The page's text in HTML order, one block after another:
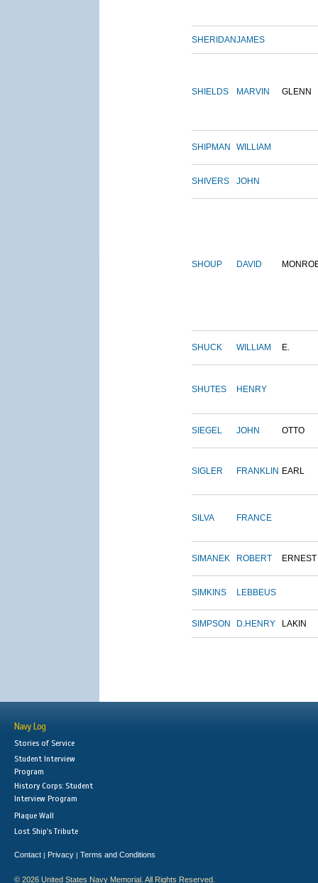
SHERIDANJAMES
SHIELDS MARVIN GLENN
SHIPMAN WILLIAM
SHIVERS JOHN
SHOUP DAVID
SHUCK WILLIAM E.
SHUTES HENRY
SIEGEL JOHN OTTO
SIGLER FRANKLIN EARL
SILVA FRANCE
SIMANEK ROBERT ERNEST
SIMKINS LEBBEUS
SIMPSON D.HENRY LAKIN
Navy Log
Stories of Service
Student Interview
Program
History Corps: Student
Interview Program
Plaque Wall
Lost Ship's Tribute
Contact | Privacy | Terms and Conditions
© 2026 United States Navy Memorial. All Rights Reserved.